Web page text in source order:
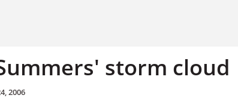
storm cloud
2006